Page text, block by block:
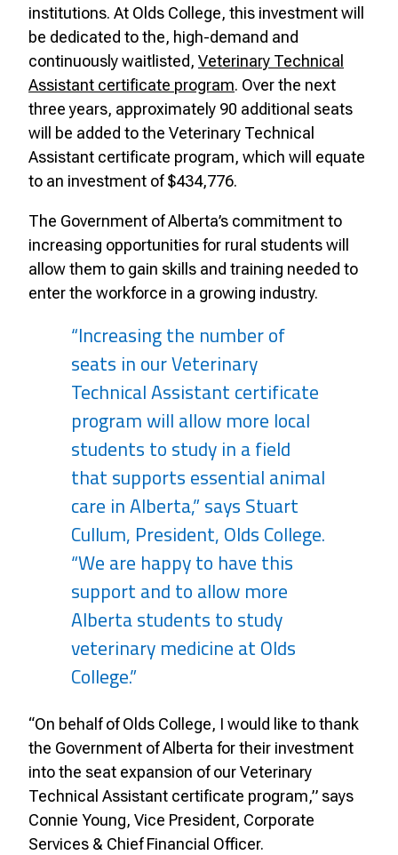
institutions. At Olds College, this investment will
be dedicated to the, high-demand and
continuously waitlisted, Veterinary Technical
Assistant certificate program. Over the next
three years, approximately 90 additional seats
will be added to the Veterinary Technical
Assistant certificate program, which will equate
to an investment of $434,776.
The Government of Alberta’s commitment to
increasing opportunities for rural students will
allow them to gain skills and training needed to
enter the workforce in a growing industry.
“Increasing the number of
seats in our Veterinary
Technical Assistant certificate
program will allow more local
students to study in a field
that supports essential animal
care in Alberta,” says Stuart
Cullum, President, Olds College.
“We are happy to have this
support and to allow more
Alberta students to study
veterinary medicine at Olds
College.”
“On behalf of Olds College, I would like to thank
the Government of Alberta for their investment
into the seat expansion of our Veterinary
Technical Assistant certificate program,” says
Connie Young, Vice President, Corporate
Services & Chief Financial Officer.